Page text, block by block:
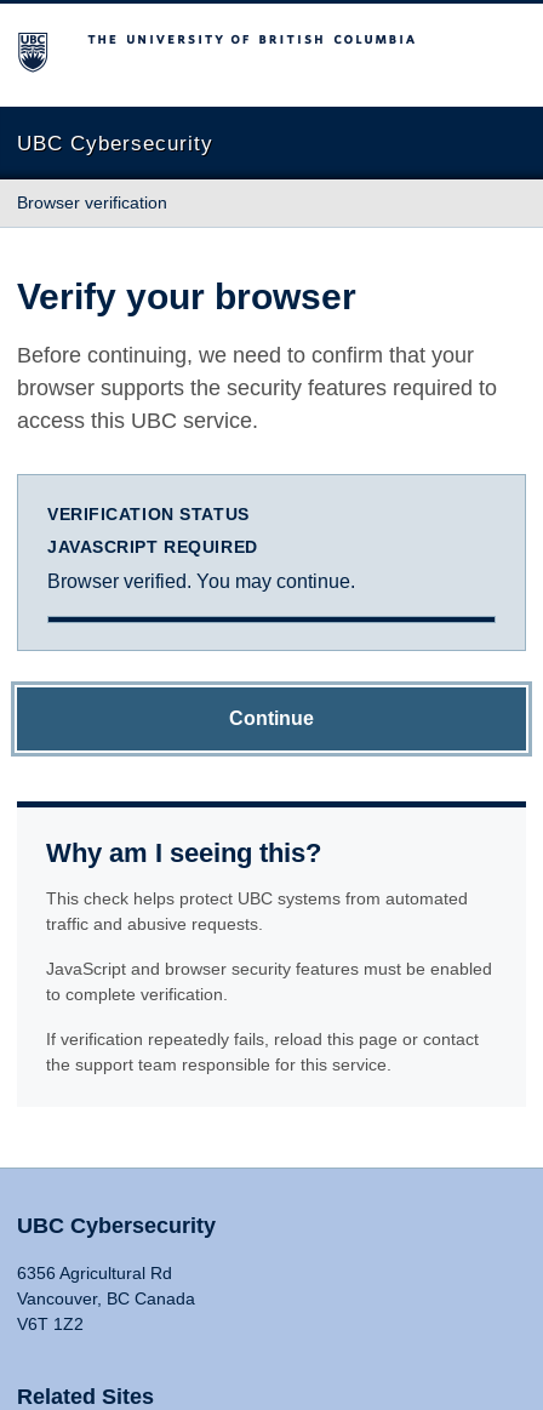
The University of British Columbia
UBC Cybersecurity
Browser verification
Verify your browser
Before continuing, we need to confirm that your
browser supports the security features required to
access this UBC service.
VERIFICATION STATUS
JAVASCRIPT REQUIRED
Browser verified. You may continue.
Continue
Why am I seeing this?
This check helps protect UBC systems from automated
traffic and abusive requests.
JavaScript and browser security features must be enabled
to complete verification.
If verification repeatedly fails, reload this page or contact
the support team responsible for this service.
UBC Cybersecurity
6356 Agricultural Rd
Vancouver, BC Canada
V6T 1Z2
Related Sites